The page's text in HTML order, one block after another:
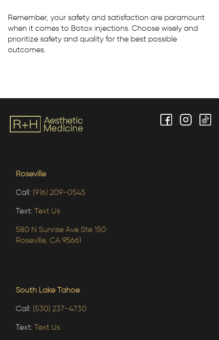
Remember, your safety and satisfaction are paramount
when it comes to Botox injections. Choose wisely and
prioritize safety and quality for the best possible
outcomes.
Roseville
Call: (916) 209-0545
Text: Text Us
580 N Sunrise Ave Ste 150
Roseville, CA 95661
South Lake Tahoe
Call: (530) 237-4730
Text: Text Us